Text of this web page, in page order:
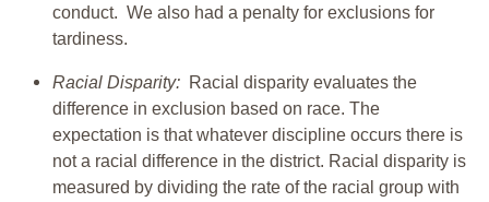
conduct. We also had a penalty for exclusions for
tardiness.
Racial Disparity: Racial disparity evaluates the
difference in exclusion based on race. The
expectation is that whatever discipline occurs there is
not a racial difference in the district. Racial disparity is
measured by dividing the rate of the racial group with